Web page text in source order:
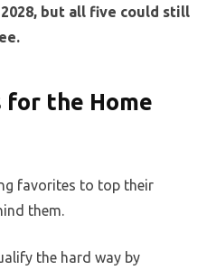
but all five could still
for the Home
favorites to top their
them.
the hard way by